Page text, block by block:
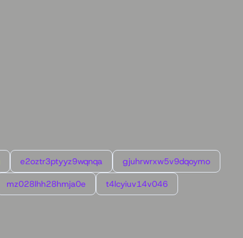
e2oztr3ptyyz9wqnqa gjuhrwrxw5v9dqoymo
mz028lhh28hmja0e t4lcyiuv14v046